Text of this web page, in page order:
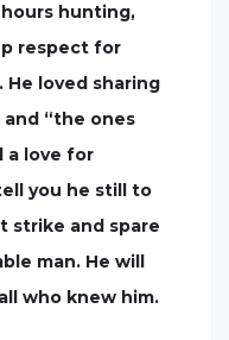
hunting,
respect for
loved sharing
“the ones
a love for
you he still to
strike and spare
man. He will
who knew him.